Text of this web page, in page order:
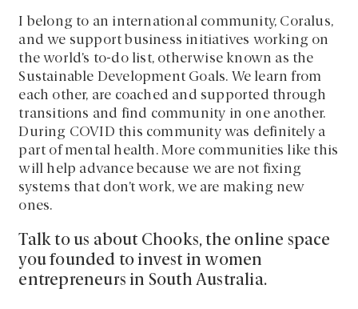
I belong to an international community, Coralus,
and we support business initiatives working on
the world’s to-do list, otherwise known as the
Sustainable Development Goals. We learn from
each other, are coached and supported through
transitions and find community in one another.
During COVID this community was definitely a
part of mental health. More communities like this
will help advance because we are not fixing
systems that don’t work, we are making new
ones.
Talk to us about Chooks, the online space
you founded to invest in women
entrepreneurs in South Australia.